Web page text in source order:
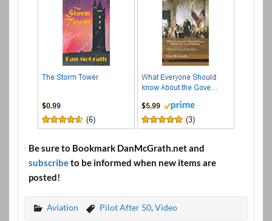
Be sure to Bookmark DanMcGrath.net and
subscribeto be informed when new items are
posted!
Aviation Pilot After 50,Video